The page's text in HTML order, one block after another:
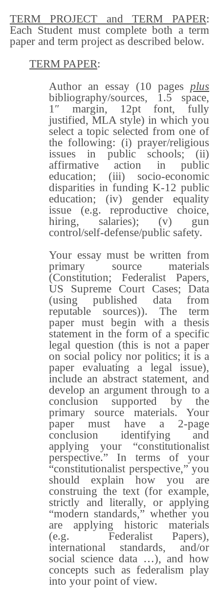
TERM PROJECT and TERM PAPER:
Each Student must complete both a term
paper and term project as described below.
TERM PAPER:
Author an essay (10 pages plus
bibliography/sources, 1.5 space,
1″ margin, 12pt font, fully
justified, MLA style) in which you
select a topic selected from one of
the following: (i) prayer/religious
issues in public schools; (ii)
affirmative action in public
education; (iii) socio-economic
disparities in funding K-12 public
education; (iv) gender equality
issue (e.g. reproductive choice,
hiring, salaries); (v) gun
control/self-defense/public safety.
Your essay must be written from
primary source materials
(Constitution; Federalist Papers,
US Supreme Court Cases; Data
(using published data from
reputable sources)). The term
paper must begin with a thesis
statement in the form of a specific
legal question (this is not a paper
on social policy nor politics; it is a
paper evaluating a legal issue),
include an abstract statement, and
develop an argument through to a
conclusion supported by the
primary source materials. Your
paper must have a 2-page
conclusion identifying and
applying your “constitutionalist
perspective.” In terms of your
“constitutionalist perspective,” you
should explain how you are
construing the text (for example,
strictly and literally, or applying
“modern standards,” whether you
are applying historic materials
(e.g. Federalist Papers),
international standards, and/or
social science data …), and how
concepts such as federalism play
into your point of view.